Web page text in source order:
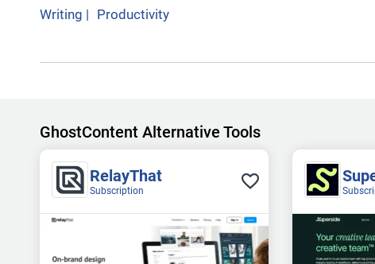
Writing | Productivity
GhostContent Alternative Tools
RelayThat
Subscription